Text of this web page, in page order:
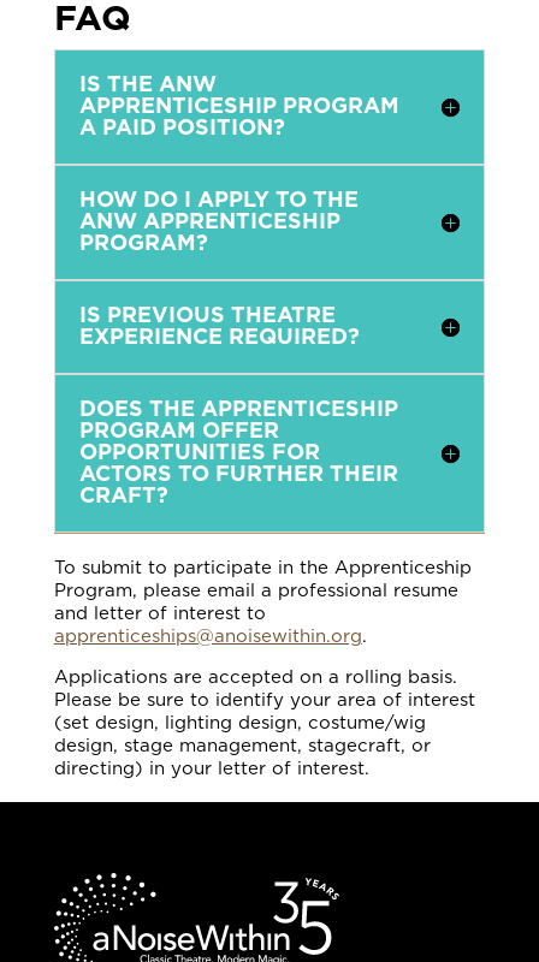
FAQ
IS THE ANW
APPRENTICESHIP PROGRAM
A PAID POSITION?
HOW DO I APPLY TO THE
ANW APPRENTICESHIP
PROGRAM?
IS PREVIOUS THEATRE
EXPERIENCE REQUIRED?
DOES THE APPRENTICESHIP
PROGRAM OFFER
OPPORTUNITIES FOR
ACTORS TO FURTHER THEIR
CRAFT?
To submit to participate in the Apprenticeship
Program, please email a professional resume
and letter of interest to
apprenticeships@anoisewithin.org.
Applications are accepted on a rolling basis.
Please be sure to identify your area of interest
(set design, lighting design, costume/wig
design, stage management, stagecraft, or
directing) in your letter of interest.